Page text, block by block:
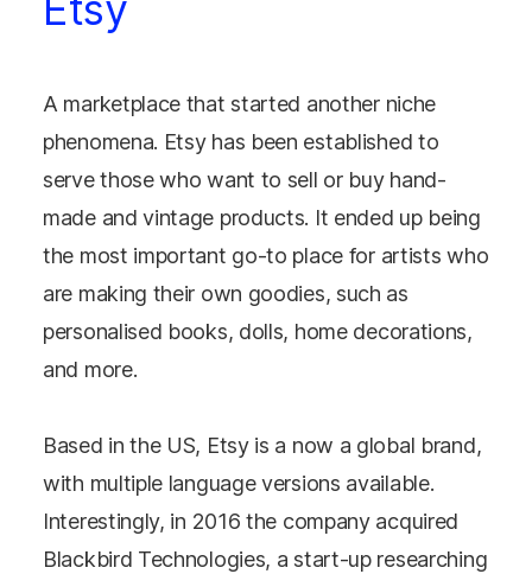
A marketplace that started another niche
phenomena. Etsy has been established to
serve those who want to sell or buy hand-
made and vintage products. It ended up being
the most important go-to place for artists who
are making their own goodies, such as
personalised books, dolls, home decorations,
and more.
Based in the US, Etsy is a now a global brand,
with multiple language versions available.
Interestingly, in 2016 the company acquired
Blackbird Technologies, a start-up researching